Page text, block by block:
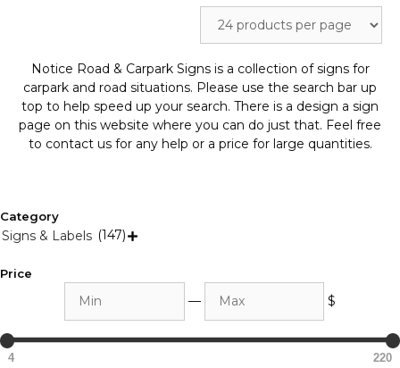
Notice Road & Carpark Signs is a collection of signs for
carpark and road situations. Please use the search bar up
top to help speed up your search. There is a design a sign
page on this website where you can do just that. Feel free
to contact us for any help or a price for large quantities.
Category
Signs & Labels (147) 
Price
— $
4 220